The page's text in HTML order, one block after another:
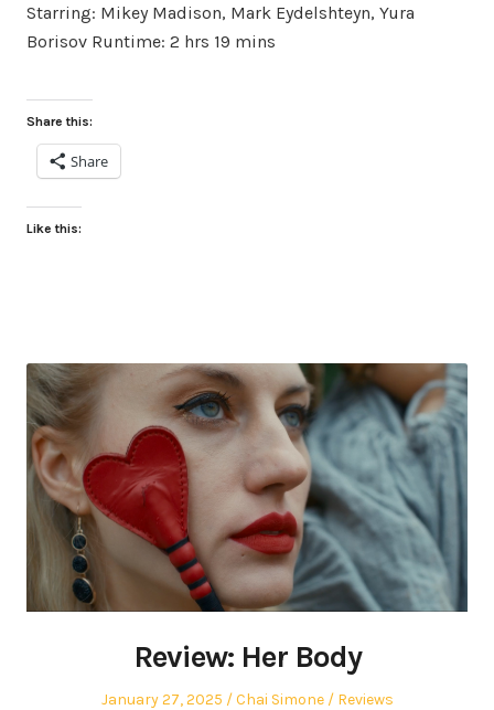
Starring: Mikey Madison, Mark Eydelshteyn, Yura
Borisov Runtime: 2 hrs 19 mins
Share this:
Share
Like this:
Review: Her Body
Posted
January 27, 2025 Author
Chai Simone
Posted
Reviews